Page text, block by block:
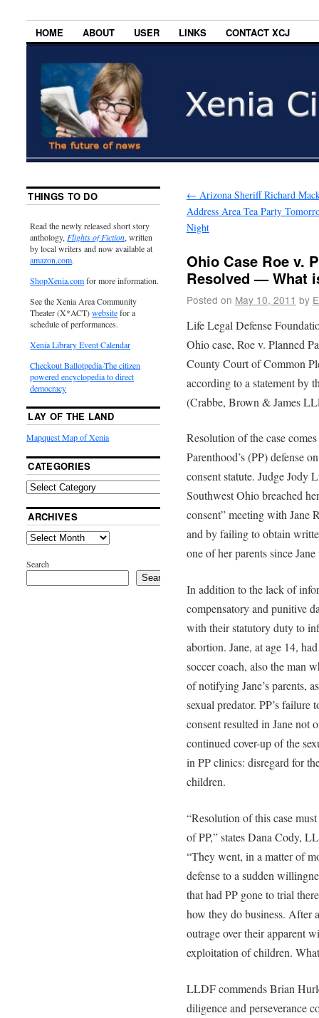
HOME ABOUT USER LINKS CONTACT XCJ
← Arizona Sheriff Richard
Address Area Tea Party
Night
Ohio Case Roe v.
Resolved — What
Posted on May 10, 2011 by
Life Legal Defense
Ohio case, Roe v. Planned
County Court of Common
according to a statement by
(Crabbe, Brown & James
Resolution of the case
Parenthood’s (PP) defense
consent statute. Judge Jody
Southwest Ohio breached
consent” meeting with Jane
and by failing to obtain
one of her parents since
In addition to the lack of
compensatory and punitive
with their statutory duty to
abortion. Jane, at age 14,
soccer coach, also the man
of notifying Jane’s parents,
sexual predator. PP’s failure
consent resulted in Jane not
continued cover-up of the
in PP clinics: disregard for
children.
“Resolution of this case
of PP,” states Dana Cody,
“They went, in a matter of
defense to a sudden
that had PP gone to trial
how they do business. After
outrage over their apparent
exploitation of children.
LLDF commends Brian
diligence and perseverance
THINGS TO DO
Read the newly released short story
anthology, Flights of Fiction, written
by local writers and now available at
amazon.com.
ShopXenia.comfor more information.
See the Xenia Area Community
Theater (X*ACT)websitefor a
schedule of performances.
Xenia Library Event Calendar
Checkout Ballotpedia-The citizen
powered encyclopedia to direct
democracy
LAY OF THE LAND
Mapquest Map of Xenia
CATEGORIES
ARCHIVES
Search
Search